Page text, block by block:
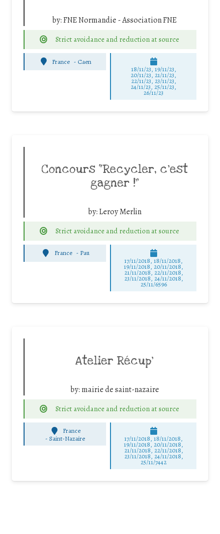
by:FNE Normandie - Association FNE
Strict avoidance and reduction at source
France - Caen
18/11/23, 19/11/23,
20/11/23, 21/11/23,
22/11/23, 23/11/23,
24/11/23, 25/11/23,
26/11/23
Concours “Recycler, c’est
gagner !”
by:Leroy Merlin
Strict avoidance and reduction at source
France - Pau
17/11/2018, 18/11/2018,
19/11/2018, 20/11/2018,
21/11/2018, 22/11/2018,
23/11/2018, 24/11/2018,
25/11/6596
Atelier Récup’
by: mairie de saint-nazaire
Strict avoidance and reduction at source
France
-Saint-Nazaire 17/11/2018, 18/11/2018,
19/11/2018, 20/11/2018,
21/11/2018, 22/11/2018,
23/11/2018, 24/11/2018,
25/11/7442